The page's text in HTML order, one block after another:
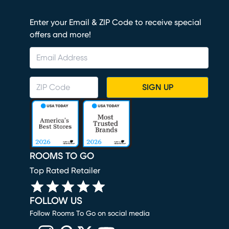
Enter your Email & ZIP Code to receive special
offers and more!
SIGN UP
ROOMS TO GO
Top Rated Retailer
FOLLOW US
Follow Rooms To Go on social media